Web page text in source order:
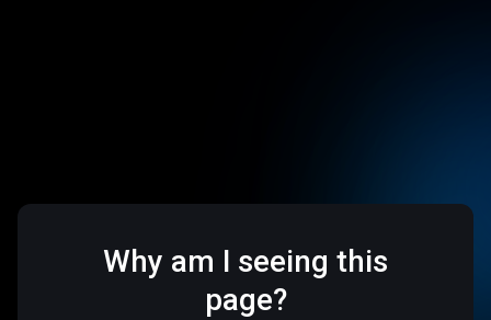
Why am I seeing this
page?